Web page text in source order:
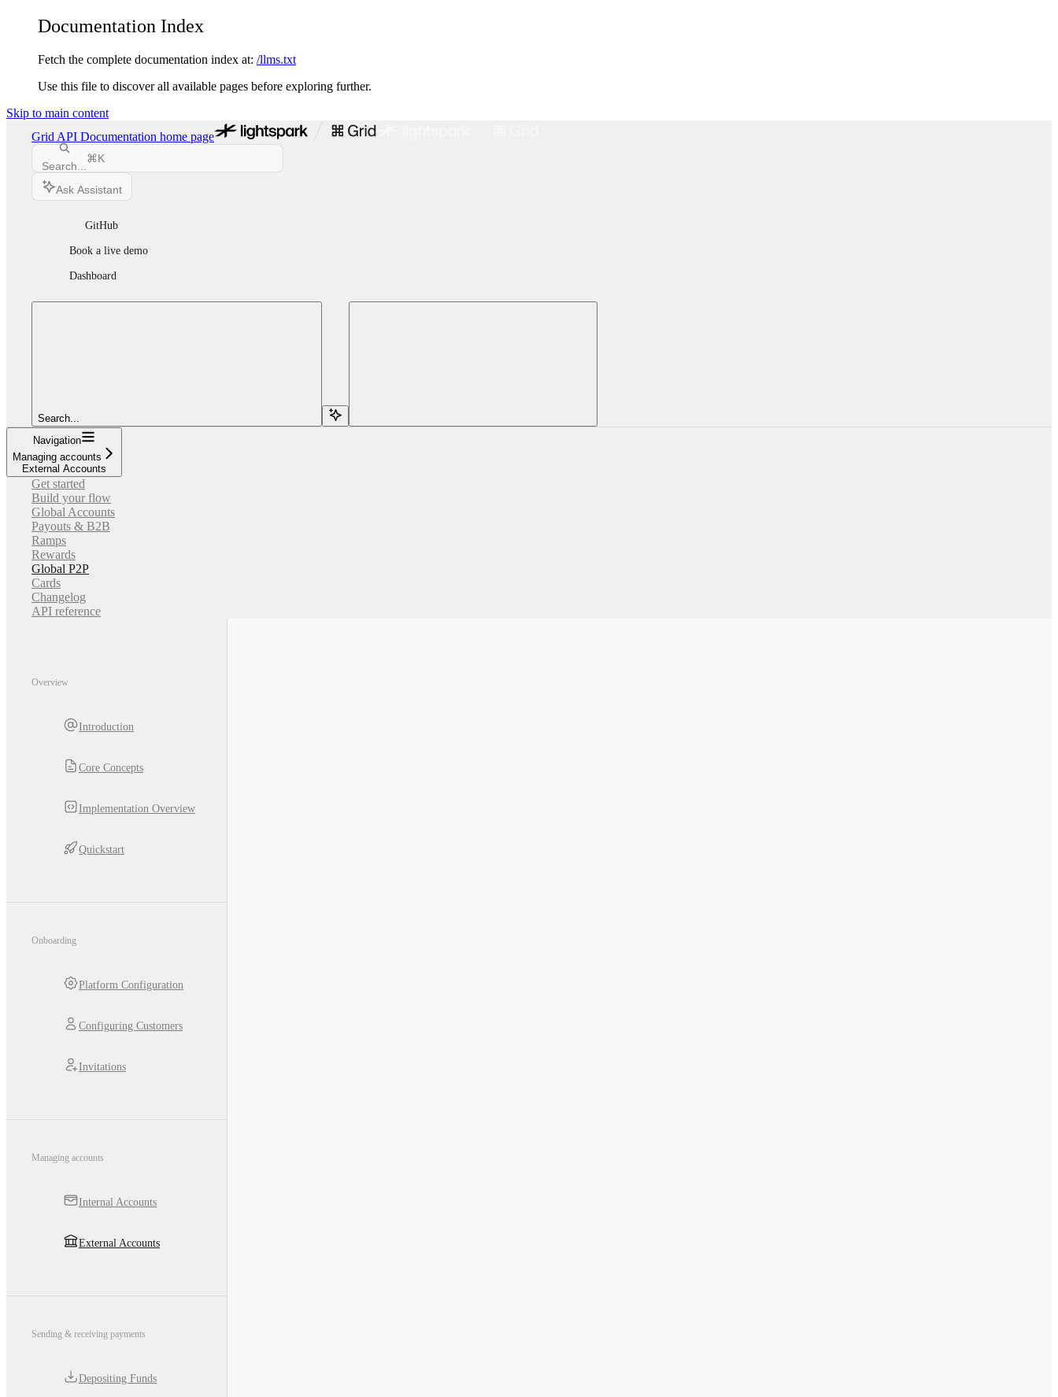
Documentation Index
Fetch the complete documentation index at: /llms.txt
Use this file to discover all available pages before exploring further.
Skip to main content
Grid API Documentation home page
Search...
⌘K
Ask Assistant
GitHub
Book a live demo
Dashboard
Search...
Navigation
Managing accounts
External Accounts
Get started
Build your flow
Global Accounts
Payouts & B2B
Ramps
Rewards
Global P2P
Cards
Changelog
API reference
Overview
Introduction
Core Concepts
Implementation Overview
Quickstart
Onboarding
Platform Configuration
Configuring Customers
Invitations
Managing accounts
Internal Accounts
External Accounts
Sending & receiving payments
Depositing Funds